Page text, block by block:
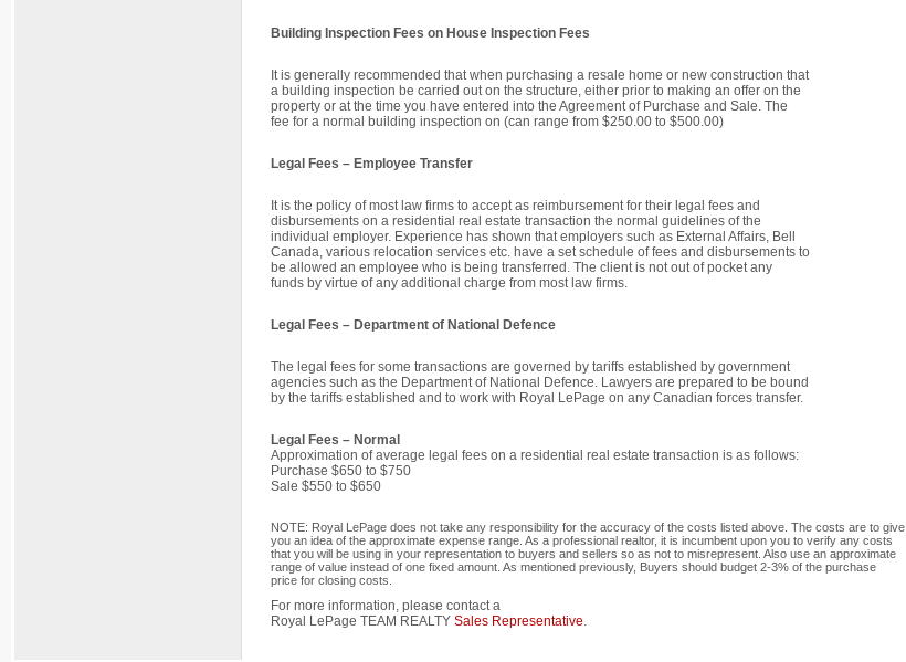
Building Inspection Fees on House Inspection Fees
It is generally recommended that when purchasing a resale home or new construction that
a building inspection be carried out on the structure, either prior to making an offer on the
property or at the time you have entered into the Agreement of Purchase and Sale. The
fee for a normal building inspection on (can range from $250.00 to $500.00)
Legal Fees – Employee Transfer
It is the policy of most law firms to accept as reimbursement for their legal fees and
disbursements on a residential real estate transaction the normal guidelines of the
individual employer. Experience has shown that employers such as External Affairs, Bell
Canada, various relocation services etc. have a set schedule of fees and disbursements to
be allowed an employee who is being transferred. The client is not out of pocket any
funds by virtue of any additional charge from most law firms.
Legal Fees – Department of National Defence
The legal fees for some transactions are governed by tariffs established by government
agencies such as the Department of National Defence. Lawyers are prepared to be bound
by the tariffs established and to work with Royal LePage on any Canadian forces transfer.
Legal Fees – Normal
Approximation of average legal fees on a residential real estate transaction is as follows:
Purchase $650 to $750
Sale $550 to $650
NOTE: Royal LePage does not take any responsibility for the accuracy of the costs listed above. The costs are to give
you an idea of the approximate expense range. As a professional realtor, it is incumbent upon you to verify any costs
that you will be using in your representation to buyers and sellers so as not to misrepresent. Also use an approximate
range of value instead of one fixed amount. As mentioned previously, Buyers should budget 2-3% of the purchase
price for closing costs.
For more information, please contact a
Royal LePage TEAM REALTY Sales Representative.